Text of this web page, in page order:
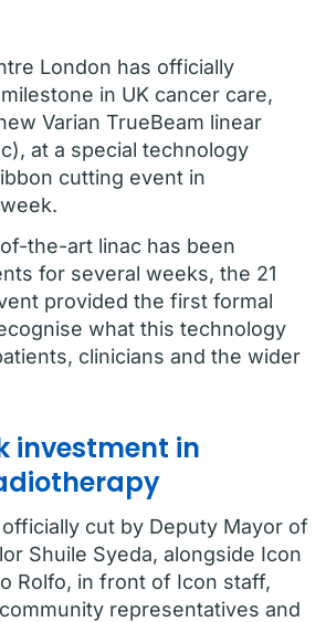
London has officially
in UK cancer care,
Varian TrueBeam linear
at a special technology
cutting event in
the-art linac has been
for several weeks, the 21
provided the first formal
what this technology
clinicians and the wider
investment in
cut by Deputy Mayor of
Shuile Syeda, alongside Icon
Rolfo, in front of Icon staff,
representatives and